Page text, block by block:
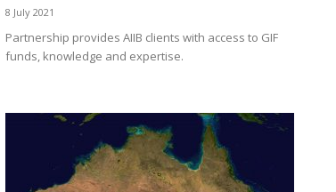
8 July 2021
Partnership provides AIIB clients with access to GIF
funds, knowledge and expertise.